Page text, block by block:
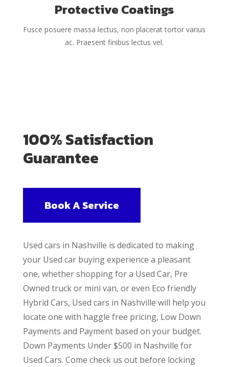
Protective Coatings
Fusce posuere massa lectus, non placerat tortor varius
ac. Praesent finibus lectus vel.
100% Satisfaction
Guarantee
Book A Service
Used cars in Nashville is dedicated to making
your Used car buying experience a pleasant
one, whether shopping for a Used Car, Pre
Owned truck or mini van, or even Eco friendly
Hybrid Cars, Used cars in Nashville will help you
locate one with haggle free pricing, Low Down
Payments and Payment based on your budget.
Down Payments Under $500 in Nashville for
Used Cars. Come check us out before locking